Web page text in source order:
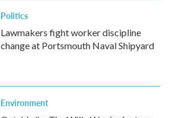
Politics
Lawmakers fight worker discipline
change at Portsmouth Naval Shipyard
Environment